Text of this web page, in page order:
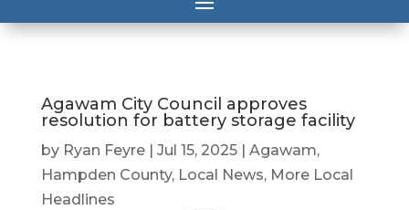
Agawam City Council approves
resolution for battery storage facility
by Ryan Feyre| Jul 15, 2025| Agawam,
Hampden County, Local News, More Local
Headlines